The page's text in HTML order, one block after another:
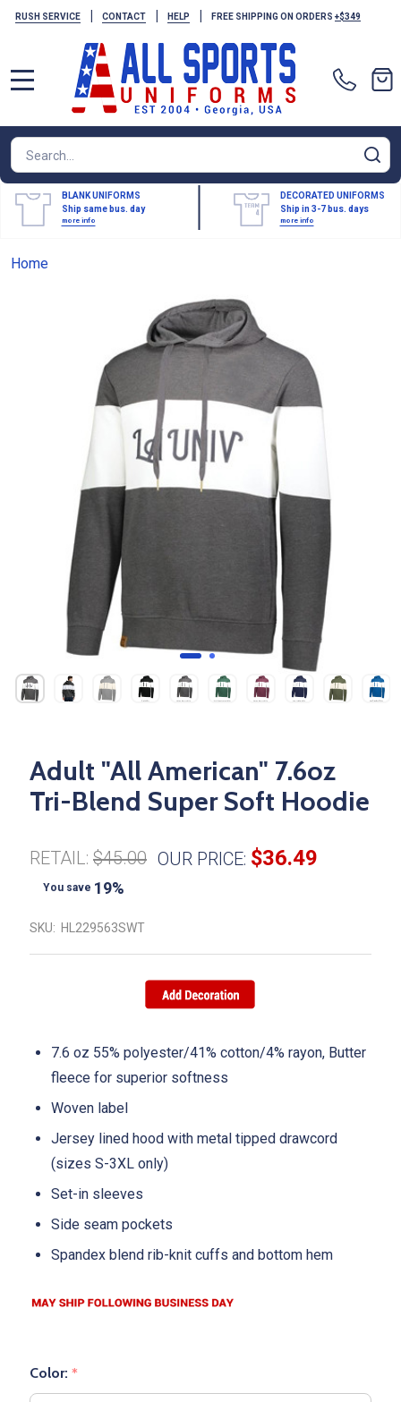
RUSH SERVICE | CONTACT | HELP | FREE SHIPPING ON ORDERS +$349
Search
BLANK UNIFORMS
Ship same bus. day
more info
DECORATED UNIFORMS
Ship in 3-7 bus. days
more info
Home
Adult "All American" 7.6oz
Tri-Blend Super Soft Hoodie
RETAIL: $45.00 OUR PRICE: $36.49
You save 19%
SKU: HL229563SWT
7.6 oz 55% polyester/41% cotton/4% rayon, Butter
fleece for superior softness
Woven label
Jersey lined hood with metal tipped drawcord
(sizes S-3XL only)
Set-in sleeves
Side seam pockets
Spandex blend rib-knit cuffs and bottom hem
Color: *